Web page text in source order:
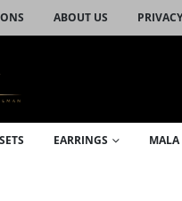
ABOUT US
EARRINGS MALA